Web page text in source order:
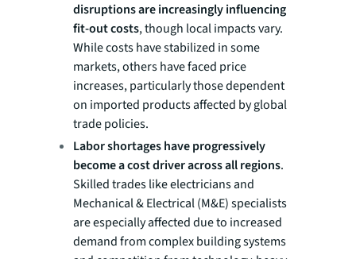
disruptions are increasingly influencing
fit-out costs, though local impacts vary.
While costs have stabilized in some
markets, others have faced price
increases, particularly those dependent
on imported products affected by global
trade policies.
Labor shortages have progressively
become a cost driver across all regions.
Skilled trades like electricians and
Mechanical & Electrical (M&E) specialists
are especially affected due to increased
demand from complex building systems